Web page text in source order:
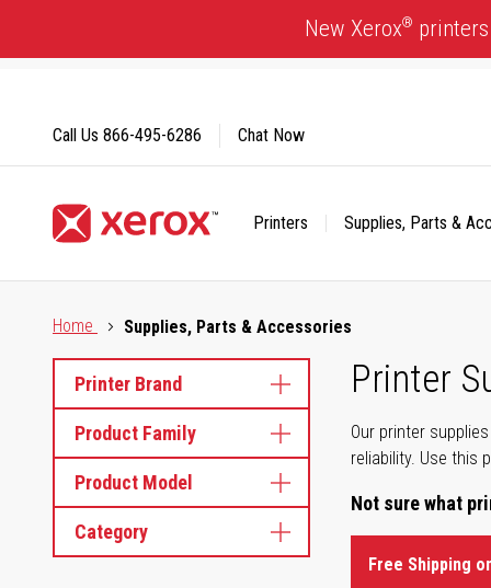
Content
New Xerox®
Printers Supplies, Parts &
Call Us 866-495-6286 Chat Now
Home
Supplies, Parts & Accessories
Printer
Our printer
reliability. Use this
Not sure what
Free Shipping
Category
Product Family
Product Model
Printer Brand